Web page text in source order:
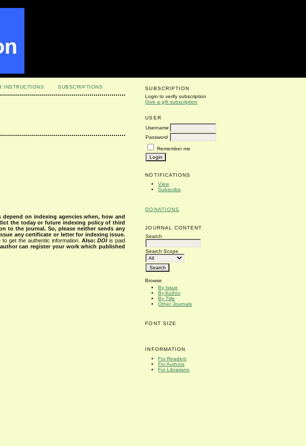
SUBSCRIPTION
Login to verify subscription
Give a gift subscription
USER
Username
Password
Remember me
NOTIFICATIONS
View
Subscribe
DONATIONS
JOURNAL CONTENT
Search
Search Scope
Browse
By Issue
By Author
By Title
Other Journals
FONT SIZE
INFORMATION
For Readers
For Authors
For Librarians
INSTRUCTIONS SUBSCRIPTIONS
depend on indexing agencies when, how and
the today or future indexing policy of third
to the journal. So, please neither sends any
any certificate or letter for indexing issue.
get the authentic information. Also:DOIis paid
can register your work which published